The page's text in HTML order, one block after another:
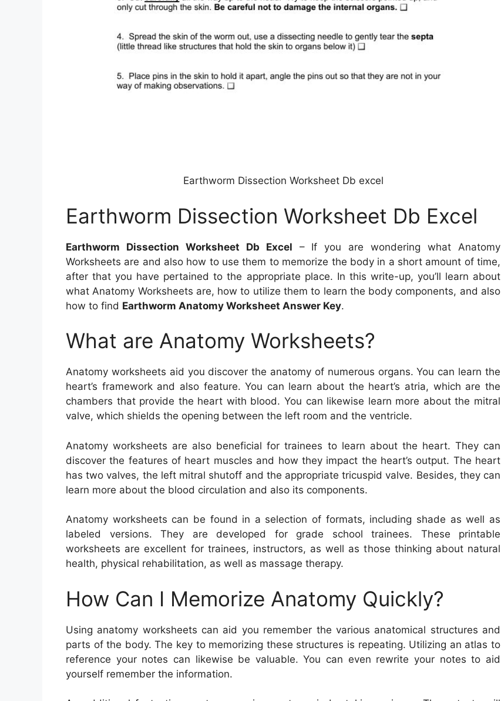
Earthworm Dissection Worksheet Db excel
Earthworm Dissection Worksheet Db Excel
Earthworm Dissection Worksheet Db Excel – If you are wondering what Anatomy
Worksheets are and also how to use them to memorize the body in a short amount of time,
after that you have pertained to the appropriate place. In this write-up, you’ll learn about
what Anatomy Worksheets are, how to utilize them to learn the body components, and also
how to find Earthworm Anatomy Worksheet Answer Key.
What are Anatomy Worksheets?
Anatomy worksheets aid you discover the anatomy of numerous organs. You can learn the
heart’s framework and also feature. You can learn about the heart’s atria, which are the
chambers that provide the heart with blood. You can likewise learn more about the mitral
valve, which shields the opening between the left room and the ventricle.
Anatomy worksheets are also beneficial for trainees to learn about the heart. They can
discover the features of heart muscles and how they impact the heart’s output. The heart
has two valves, the left mitral shutoff and the appropriate tricuspid valve. Besides, they can
learn more about the blood circulation and also its components.
Anatomy worksheets can be found in a selection of formats, including shade as well as
labeled versions. They are developed for grade school trainees. These printable
worksheets are excellent for trainees, instructors, as well as those thinking about natural
health, physical rehabilitation, as well as massage therapy.
How Can I Memorize Anatomy Quickly?
Using anatomy worksheets can aid you remember the various anatomical structures and
parts of the body. The key to memorizing these structures is repeating. Utilizing an atlas to
reference your notes can likewise be valuable. You can even rewrite your notes to aid
yourself remember the information.